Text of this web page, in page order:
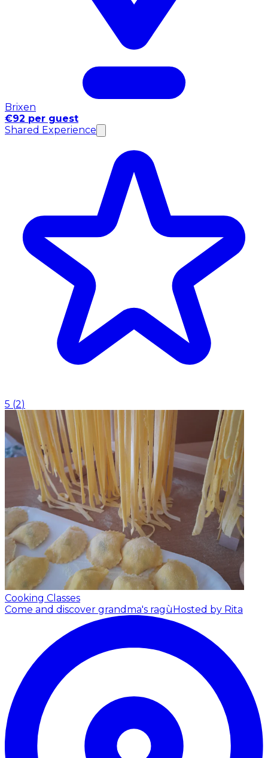
Brixen
€92 per guest
Shared Experience
5 (2)
Cooking Classes
Come and discover grandma's ragùHosted by Rita